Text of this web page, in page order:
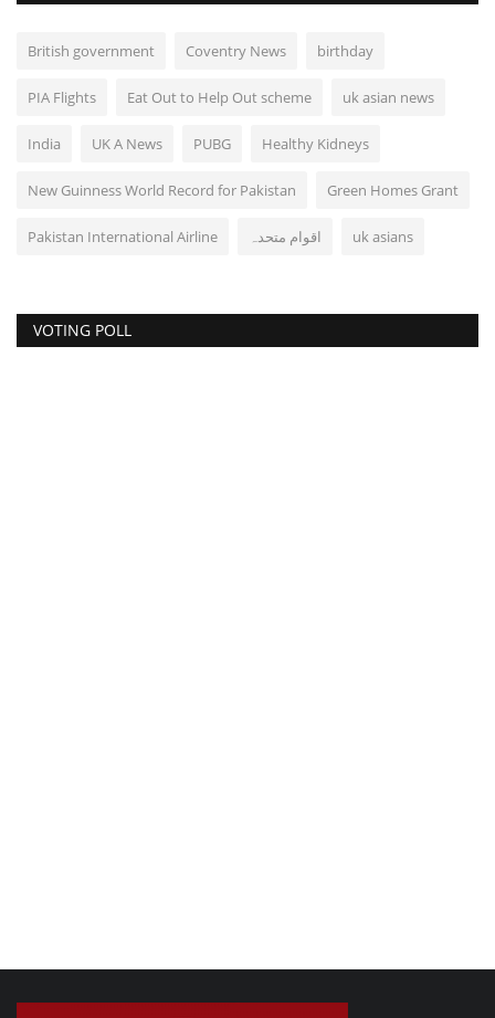
British government Coventry News birthday
PIA Flights Eat Out to Help Out scheme uk asian news
India UK A News PUBG Healthy Kidneys
New Guinness World Record for Pakistan Green Homes Grant
Pakistan International Airline اقوام متحدہ uk asians
VOTING POLL